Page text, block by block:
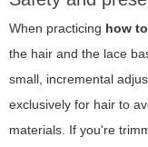
When practicing how
the hair and the lace
small, incremental
exclusively for hair to
materials. If you're